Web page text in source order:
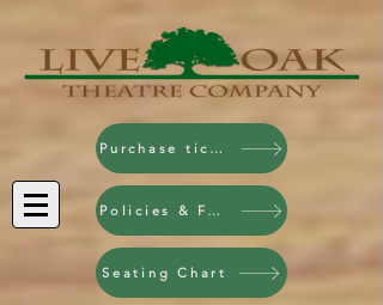
Purchase tickets!
Policies & FAQ
Seating Chart